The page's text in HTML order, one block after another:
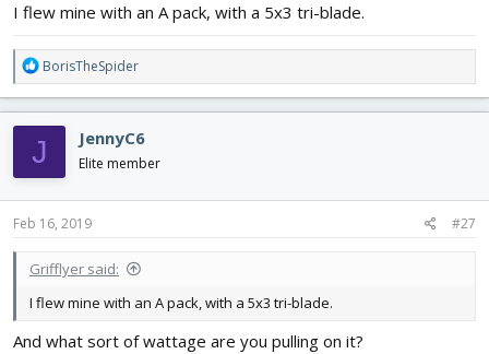
I flew mine with an A pack, with a 5x3 tri-blade.
R
e
c
t
i
o
n
s
BorisTheSpider
J JennyC6
Elite member
Feb 16, 2019 #27
Grifflyer said:
I flew mine with an A pack, with a 5x3 tri-blade.
And what sort of wattage are you pulling on it?